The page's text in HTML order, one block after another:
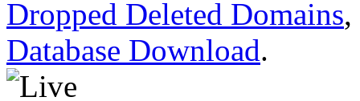
Dropped Deleted Domains,
Database Download.